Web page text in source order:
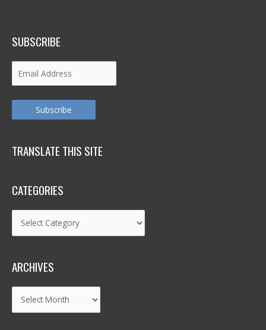
SUBSCRIBE
Email
Address
Subscribe
TRANSLATE THIS SITE
CATEGORIES
Categories
ARCHIVES
Archives